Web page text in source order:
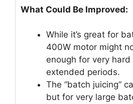
What Could Be Improved:
While it’s great for
400W motor might
enough for very
extended periods.
The “batch juicing”
but for very large